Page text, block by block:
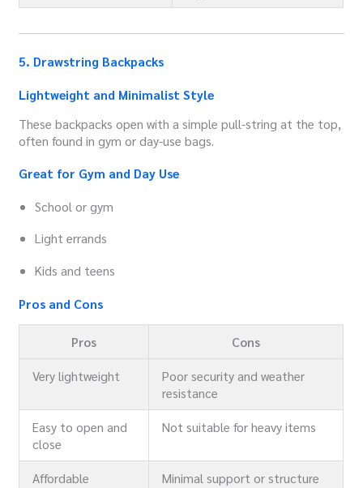
5. Drawstring Backpacks
Lightweight and Minimalist Style
These backpacks open with a simple pull-string at the top,
often found in gym or day-use bags.
Great for Gym and Day Use
School or gym
Light errands
Kids and teens
Pros and Cons
Pros
Cons
Very lightweight
Poor security and weather
resistance
Easy to open and
close
Not suitable for heavy items
Affordable Minimal support or structure